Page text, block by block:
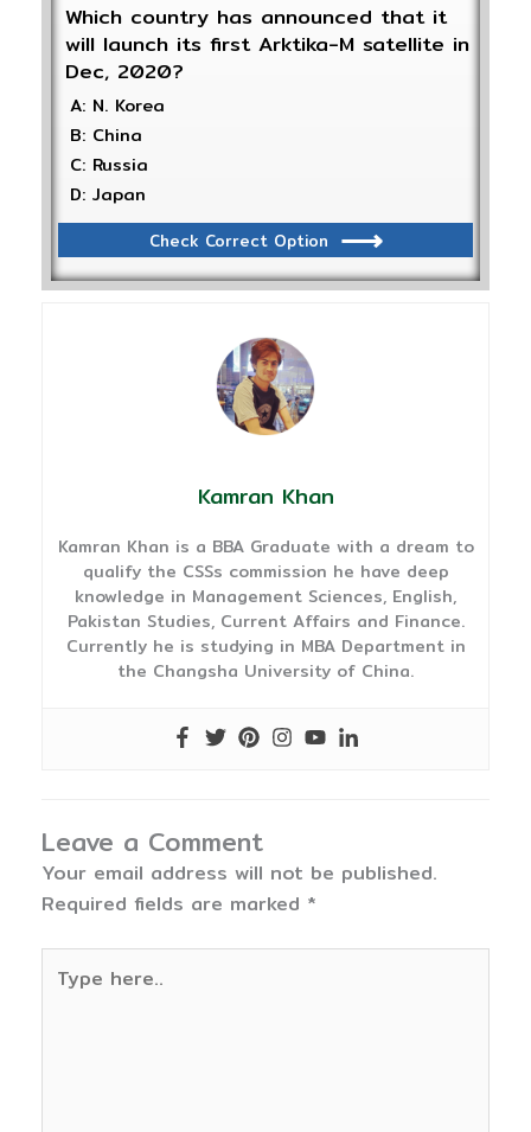
Which country has announced that it
will launch its first Arktika-M satellite in
Dec, 2020?
A: N. Korea
B: China
C: Russia
D: Japan
Check Correct Option
Kamran Khan
Kamran Khan is a BBA Graduate with a dream to
qualify the CSSs commission he have deep
knowledge in Management Sciences, English,
Pakistan Studies, Current Affairs and Finance.
Currently he is studying in MBA Department in
the Changsha University of China.
Leave a Comment
Your email address will not be published.
Required fields are marked *
here..